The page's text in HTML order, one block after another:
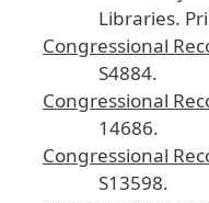
Libraries.
Congressional
S4884.
Congressional
14686.
Congressional
S13598.